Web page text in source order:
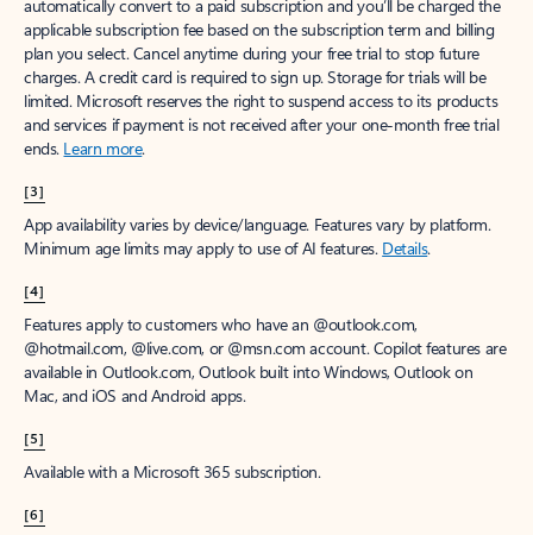
automatically convert to a paid subscription and you’ll be charged the
applicable subscription fee based on the subscription term and billing
plan you select. Cancel anytime during your free trial to stop future
charges. A credit card is required to sign up. Storage for trials will be
limited. Microsoft reserves the right to suspend access to its products
and services if payment is not received after your one-month free trial
ends. Learn more.
[3]
App availability varies by device/language. Features vary by platform.
Minimum age limits may apply to use of AI features. Details.
[4]
Features apply to customers who have an @outlook.com,
@hotmail.com, @live.com, or @msn.com account. Copilot features are
available in Outlook.com, Outlook built into Windows, Outlook on
Mac, and iOS and Android apps.
[5]
Available with a Microsoft 365 subscription.
[6]